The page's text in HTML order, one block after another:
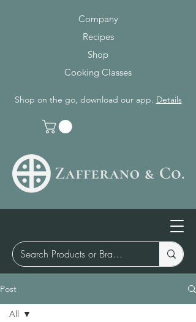
Company
Recipes
Shop
Cooking Classes
Shop on the go, download our app. Details
Post
All